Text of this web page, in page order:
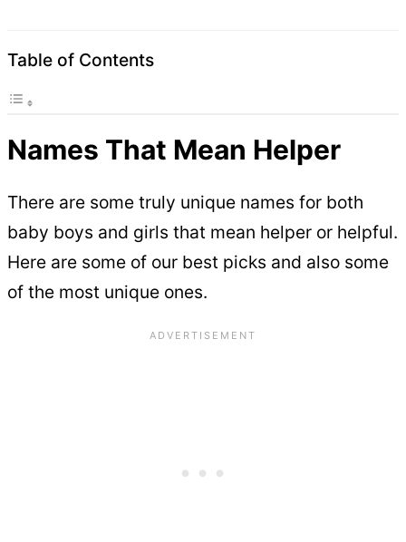
Table of Contents
Names That Mean Helper
There are some truly unique names for both
baby boys and girls that mean helper or helpful.
Here are some of our best picks and also some
of the most unique ones.